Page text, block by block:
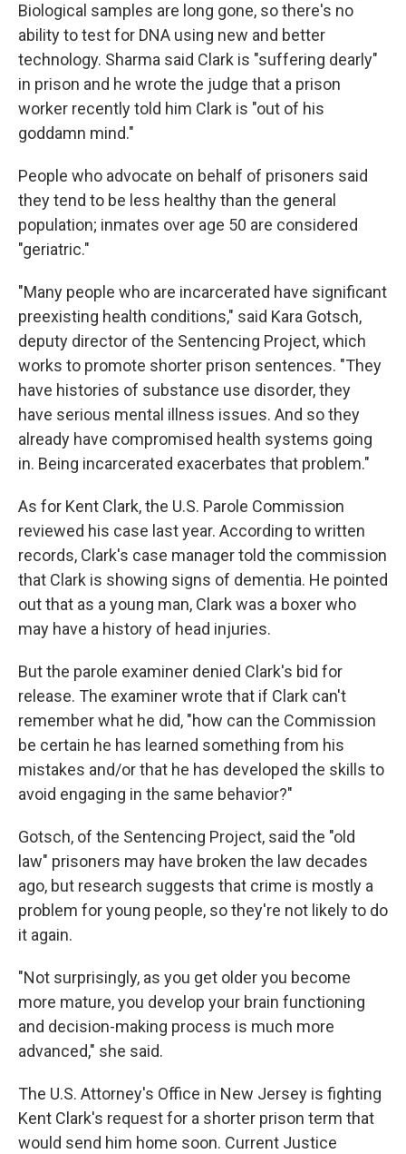
Biological samples are long gone, so there's no
ability to test for DNA using new and better
technology. Sharma said Clark is "suffering dearly"
in prison and he wrote the judge that a prison
worker recently told him Clark is "out of his
goddamn mind."
People who advocate on behalf of prisoners said
they tend to be less healthy than the general
population; inmates over age 50 are considered
"geriatric."
"Many people who are incarcerated have significant
preexisting health conditions," said Kara Gotsch,
deputy director of the Sentencing Project, which
works to promote shorter prison sentences. "They
have histories of substance use disorder, they
have serious mental illness issues. And so they
already have compromised health systems going
in. Being incarcerated exacerbates that problem."
As for Kent Clark, the U.S. Parole Commission
reviewed his case last year. According to written
records, Clark's case manager told the commission
that Clark is showing signs of dementia. He pointed
out that as a young man, Clark was a boxer who
may have a history of head injuries.
But the parole examiner denied Clark's bid for
release. The examiner wrote that if Clark can't
remember what he did, "how can the Commission
be certain he has learned something from his
mistakes and/or that he has developed the skills to
avoid engaging in the same behavior?"
Gotsch, of the Sentencing Project, said the "old
law" prisoners may have broken the law decades
ago, but research suggests that crime is mostly a
problem for young people, so they're not likely to do
it again.
"Not surprisingly, as you get older you become
more mature, you develop your brain functioning
and decision-making process is much more
advanced," she said.
The U.S. Attorney's Office in New Jersey is fighting
Kent Clark's request for a shorter prison term that
would send him home soon. Current Justice